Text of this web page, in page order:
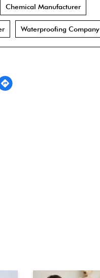
Chemical Manufacturer
Waterproofing Company